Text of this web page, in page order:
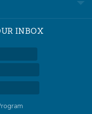
INBOX